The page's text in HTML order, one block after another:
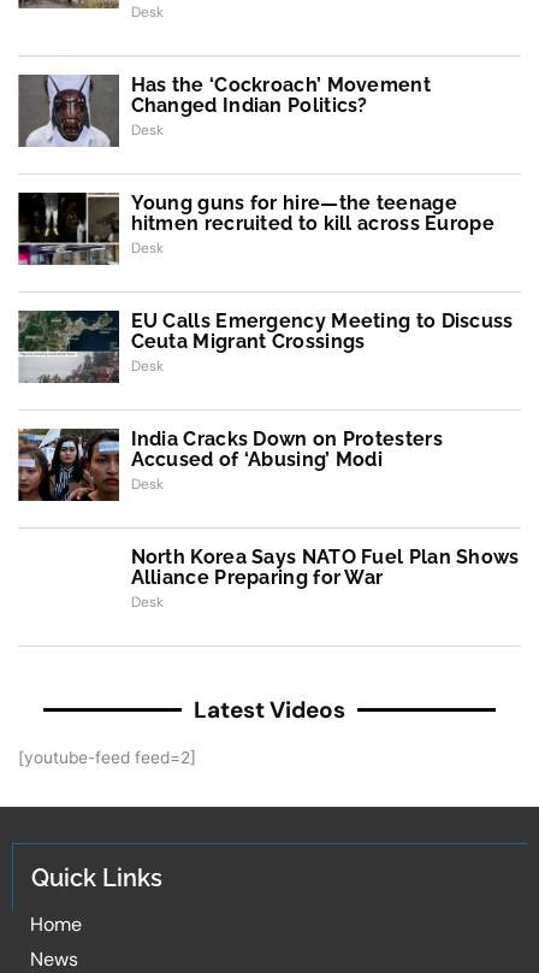
Desk
Has the ‘Cockroach’ Movement
Changed Indian Politics?
Desk
Young guns for hire—the teenage
hitmen recruited to kill across Europe
Desk
EU Calls Emergency Meeting to Discuss
Ceuta Migrant Crossings
Desk
India Cracks Down on Protesters
Accused of ‘Abusing’ Modi
Desk
North Korea Says NATO Fuel Plan Shows
Alliance Preparing for War
Desk
Latest Videos
[youtube-feed feed=2]
Quick Links
Home
News